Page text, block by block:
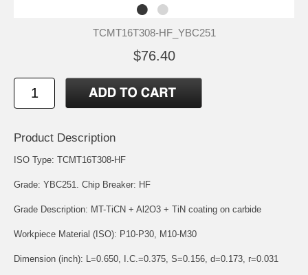
TCMT16T308-HF_YBC251
$76.40
Product Description
ISO Type: TCMT16T308-HF
Grade: YBC251. Chip Breaker: HF
Grade Description: MT-TiCN + Al2O3 + TiN coating on carbide
Workpiece Material (ISO): P10-P30, M10-M30
Dimension (inch): L=0.650, I.C.=0.375, S=0.156, d=0.173, r=0.031